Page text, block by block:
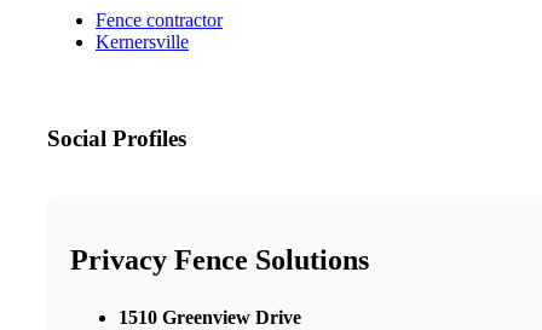
Fence contractor
Kernersville
Social Profiles
Privacy Fence Solutions
1510 Greenview Drive